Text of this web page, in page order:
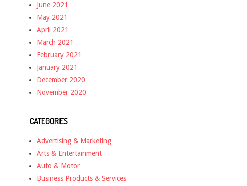
June 2021
May 2021
April 2021
March 2021
February 2021
January 2021
December 2020
November 2020
CATEGORIES
Advertising & Marketing
Arts & Entertainment
Auto & Motor
Business Products & Services